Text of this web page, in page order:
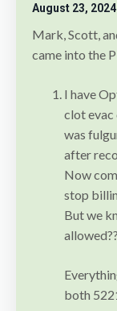
August 23, 2024
Mark, Scott,
came into the
I have
clot evac
was
after
Now
stop
But we
both